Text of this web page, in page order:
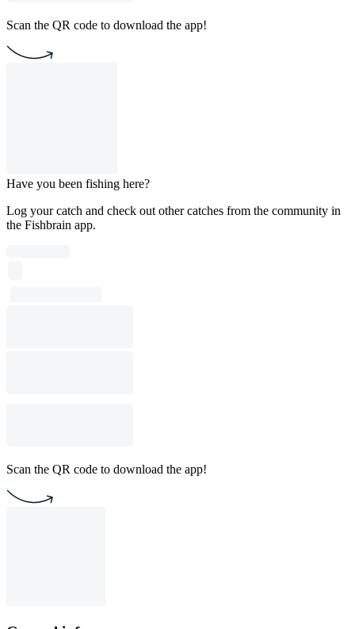
Scan the QR code to download the app!
Have you been fishing here?
Log your catch and check out other catches from the community in
the Fishbrain app.
Scan the QR code to download the app!